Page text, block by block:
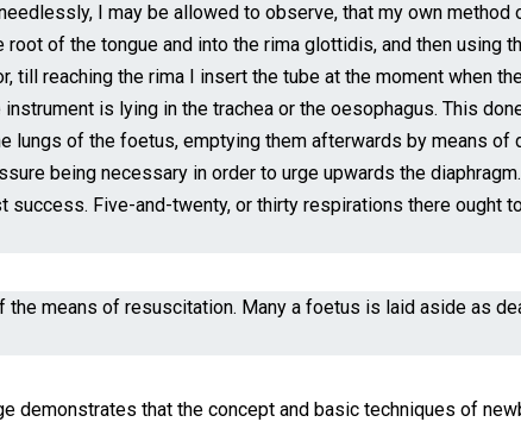
I may be allowed to observe, that my own
root of the tongue and into the rima glottidis, and then using
till reaching the rima I insert the tube at the moment when
is lying in the trachea or the oesophagus. This
lungs of the foetus, emptying them afterwards by means of
being necessary in order to urge upwards the
success. Five-and-twenty, or thirty respirations there ought
the means of resuscitation. Many a foetus is laid aside as
demonstrates that the concept and basic techniques of